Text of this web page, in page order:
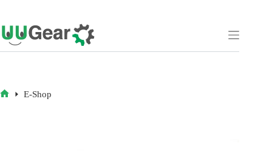
to
content
E-Shop